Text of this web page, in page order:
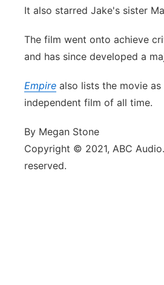
It also starred Jake's sister
The film went onto achieve
and has since developed a
Empire also lists the movie
independent film of all time.
By Megan Stone
Copyright © 2021, ABC
reserved.